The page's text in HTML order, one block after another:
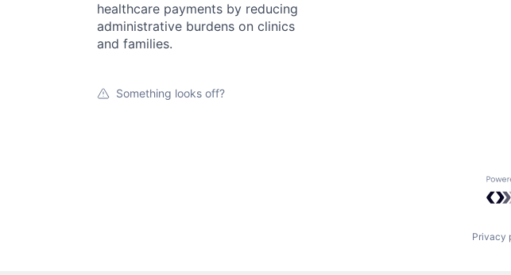
healthcare payments by reducing
administrative burdens on clinics
and families.
Something looks off?
Privacy